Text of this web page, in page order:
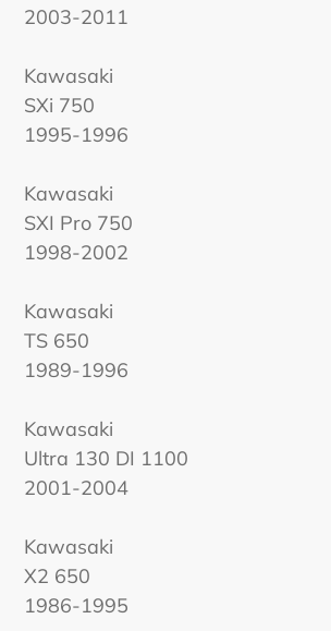
2003-2011
Kawasaki
SXi 750
1995-1996
Kawasaki
SXI Pro 750
1998-2002
Kawasaki
TS 650
1989-1996
Kawasaki
Ultra 130 DI 1100
2001-2004
Kawasaki
X2 650
1986-1995